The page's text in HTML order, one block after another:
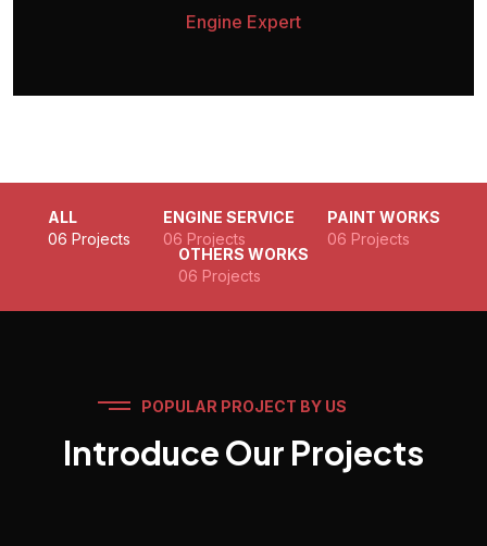
Engine Expert
ALL
06 Projects
ENGINE SERVICE
06 Projects
PAINT WORKS
06 Projects
OTHERS WORKS
06 Projects
POPULAR PROJECT BY US
Introduce Our Projects